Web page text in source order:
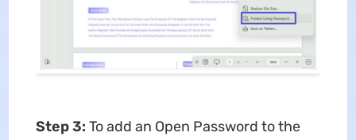
Step 3: To add an Open Password to the